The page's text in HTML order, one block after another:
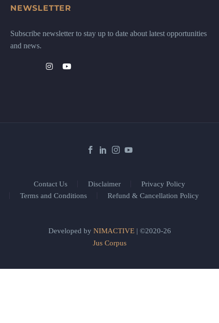
NEWSLETTER
Subscribe newsletter to stay up to date about latest opportunities
and news.
Contact Us Disclaimer
Privacy Policy
Terms and Conditions
Refund & Cancellation Policy
Developed by NIMACTIVE| ©2020-26
Jus Corpus